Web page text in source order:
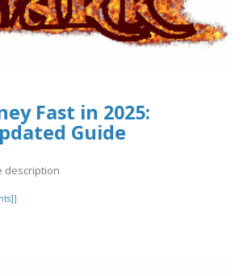
Fast in 2025:
Guide
description